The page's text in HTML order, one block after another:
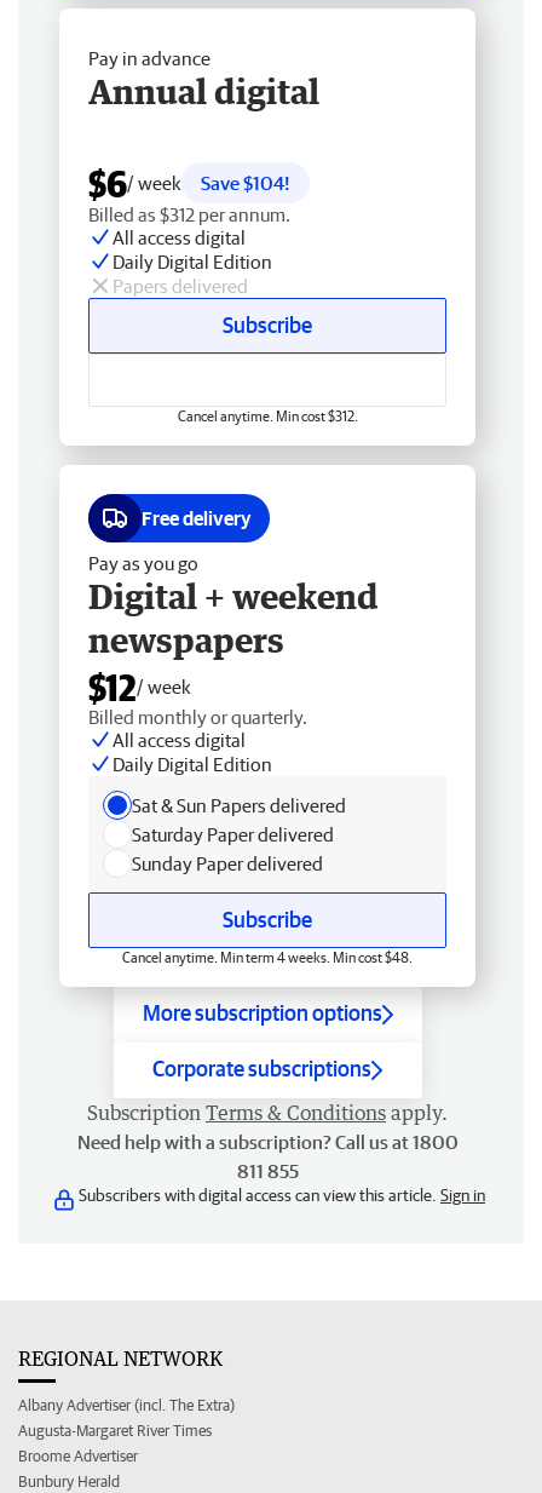
Pay in advance
Annual digital
$6/ week
Save $104!
Billed as $312 per annum.
All access digital
Daily Digital Edition
Papers delivered
Subscribe
Cancel anytime. Min cost $312.
Free delivery
Pay as you go
Digital + weekend
newspapers
$12/ week
Billed monthly or quarterly.
All access digital
Daily Digital Edition
Sat & Sun Papers delivered
Saturday Paper delivered
Sunday Paper delivered
Subscribe
Cancel anytime. Min term 4 weeks. Min cost $48.
More subscription options
Corporate subscriptions
Subscription Terms & Conditions apply.
Need help with a subscription? Call us at 1800
811 855
Subscribers with digital access can view this article. Sign in
REGIONAL NETWORK
Albany Advertiser (incl. The Extra)
Augusta-Margaret River Times
Broome Advertiser
Bunbury Herald